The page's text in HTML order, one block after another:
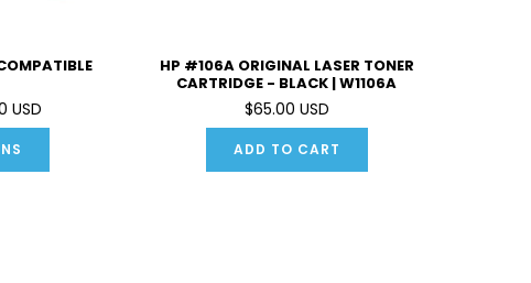
USD
HP #106A ORIGINAL LASER TONER
CARTRIDGE - BLACK | W1106A
$65.00 USD
ADD TO CART